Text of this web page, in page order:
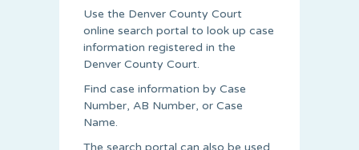
Use the Denver County Court
online search portal to look up case
information registered in the
Denver County Court.
Find case information by Case
Number, AB Number, or Case
Name.
The search portal can also be used